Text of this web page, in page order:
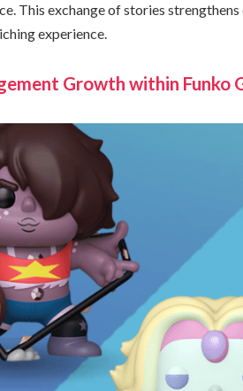
This exchange of stories
experience.
Growth within